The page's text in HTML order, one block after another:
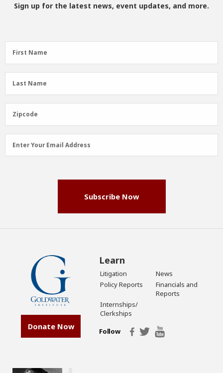
Sign up for the latest news, event updates, and more.
First
Name
First Name
Last
Name
Last Name
Zipcode
Zipcode
Email
Address
Enter Your Email Address
Subscribe Now
Donate Now
Learn
Litigation
News
Policy Reports
Financials and
Reports
Internships/
Clerkships
Follow